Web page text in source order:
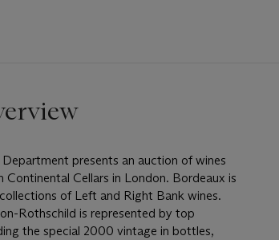
Department presents an auction of wines
Continental Cellars in London. Bordeaux is
of Left and Right Bank wines.
Rothschild is represented by top
the special 2000 vintage in bottles,